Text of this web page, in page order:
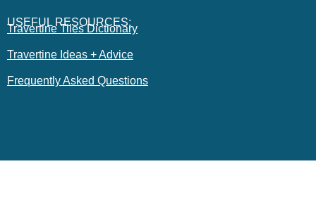
USEFUL RESOURCES:
Travertine Tiles Dictionary
Travertine Ideas + Advice
Frequently Asked Questions